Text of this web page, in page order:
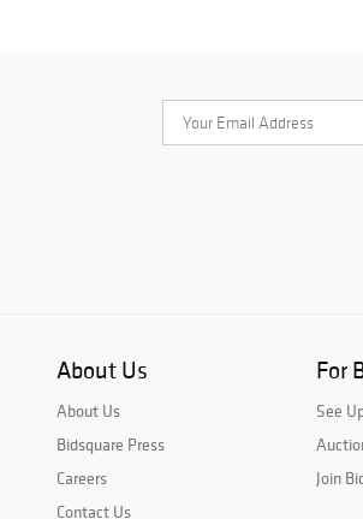
About Us
About Us
Bidsquare Press
Careers
Contact Us
For
See
Join